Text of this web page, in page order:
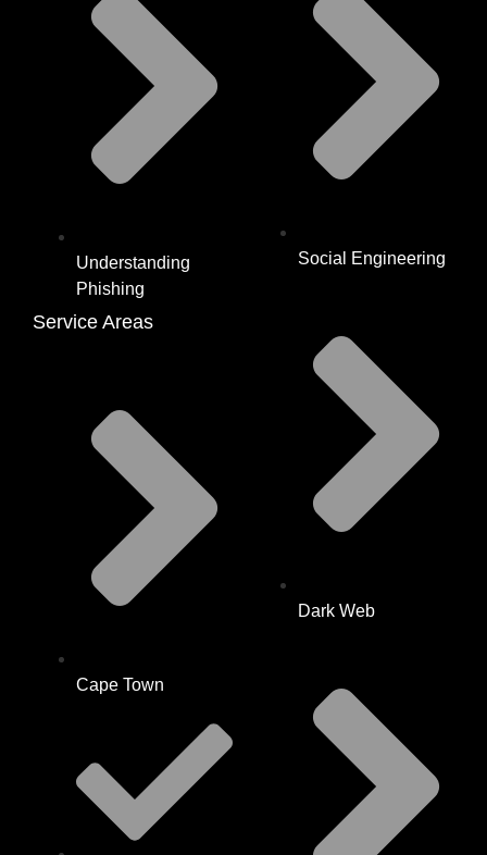
Understanding
Phishing
Service Areas
Cape Town
Social Engineering
Dark Web